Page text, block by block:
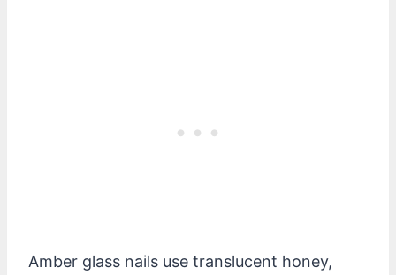
Amber glass nails use translucent honey,